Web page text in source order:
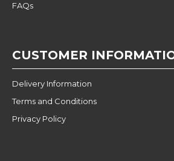
FAQs
CUSTOMER
Delivery Information
Terms and Conditions
Privacy Policy